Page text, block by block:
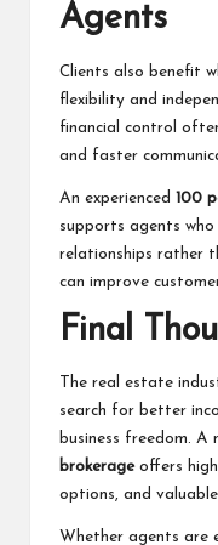
Agents
Clients also benefit
flexibility and
financial control
and faster
An experienced 100
supports agents
relationships rather
can improve
Final
The real estate
search for better
business freedom. A
brokerageoffers
options, and
Whether agents are